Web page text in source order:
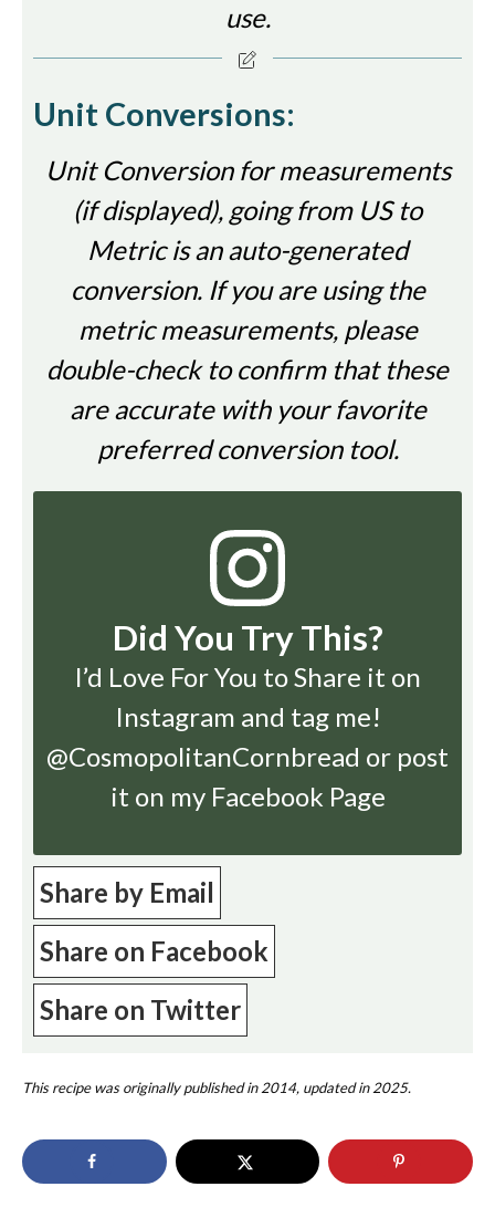
use.
Unit Conversions:
Unit Conversion for measurements
(if displayed), going from US to
Metric is an auto-generated
conversion. If you are using the
metric measurements, please
double-check to confirm that these
are accurate with your favorite
preferred conversion tool.
Did You Try This?
I’d Love For You to Share it on
Instagram and tag me!
@CosmopolitanCornbread or post
it on my Facebook Page
Share by Email
Share on Facebook
Share on Twitter
This recipe was originally published in 2014, updated in 2025.